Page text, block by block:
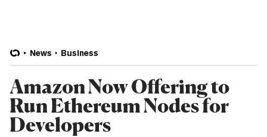
News Business
Amazon Now Offering to
Run Ethereum Nodes for
Developers